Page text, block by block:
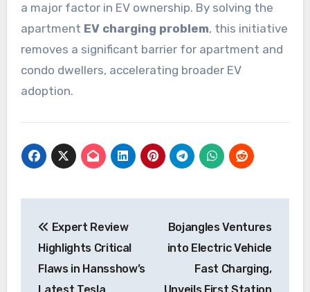
a major factor in EV ownership. By solving the
apartment EV charging problem, this initiative
removes a significant barrier for apartment and
condo dwellers, accelerating broader EV
adoption.
navigation
Expert Review
Highlights Critical
Flaws in Hansshow’s
Latest Tesla
Bojangles Ventures
into Electric Vehicle
Fast Charging,
Unveils First Station